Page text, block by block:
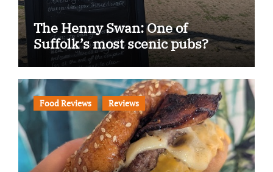
The Henny Swan: One of
Suffolk’s most scenic pubs?
Food Reviews Reviews